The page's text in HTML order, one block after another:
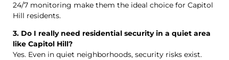
24/7 monitoring make them the ideal choice for Capitol
Hill residents.
3. Do I really need residential security in a quiet area
like Capitol Hill?
Yes. Even in quiet neighborhoods, security risks exist.